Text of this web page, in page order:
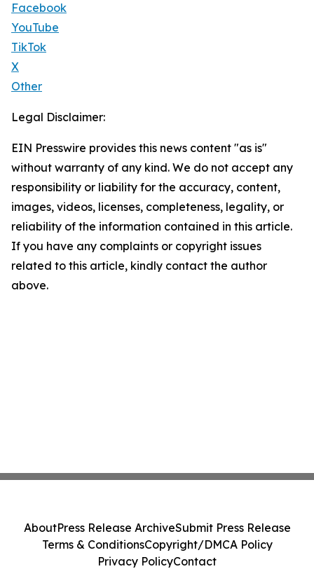
Facebook
YouTube
TikTok
X
Other
Legal Disclaimer:
EIN Presswire provides this news content "as is"
without warranty of any kind. We do not accept any
responsibility or liability for the accuracy, content,
images, videos, licenses, completeness, legality, or
reliability of the information contained in this article.
If you have any complaints or copyright issues
related to this article, kindly contact the author
above.
AboutPress Release ArchiveSubmit Press Release
Terms & ConditionsCopyright/DMCA Policy
Privacy PolicyContact